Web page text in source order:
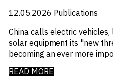
Retail Flows
_ Rice
Sample Report
Sector Fund
Sector
_
12.05.2026 Publications
China calls electric
solar equipment its "new
becoming an ever more
READ MORE